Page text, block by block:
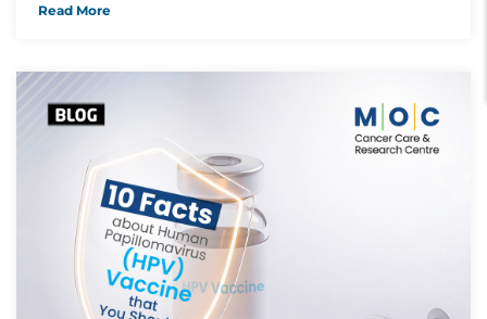
Read More